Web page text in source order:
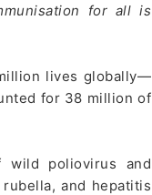
for all is
lives globally—
for 38 million of
wild poliovirus and
and hepatitis